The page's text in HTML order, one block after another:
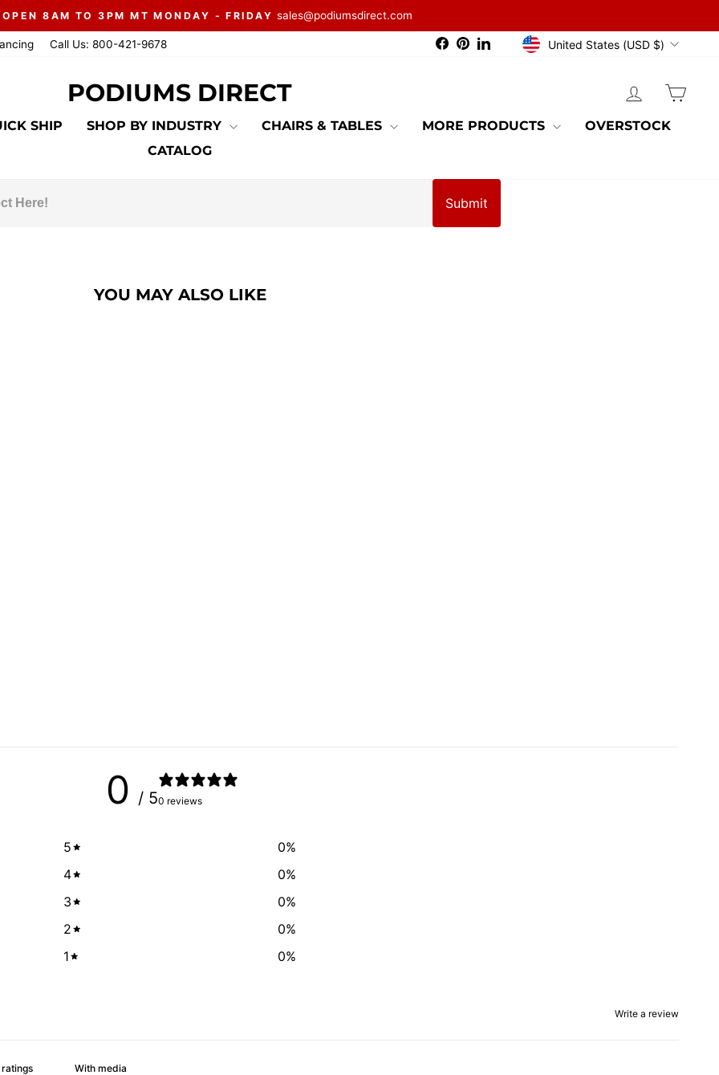
Pause
OPEN 8AM TO 3PM MT MONDAY - FRIDAY sales@podiumsdirect.com
Call Us: 800-421-9678 Facebook
PinterestLinkedInCURRENCY
United States (USD $)
PODIUMS DIRECT LOG IN
SHIP SHOP BY INDUSTRY CHAIRS & TABLES MORE PRODUCTS
OVERSTOCK
CATALOG
Submit
YOU MAY ALSO LIKE
0 / 50 reviews
5 0%
4
0%
3
0%
2
0%
1
0%
Write a review
With media